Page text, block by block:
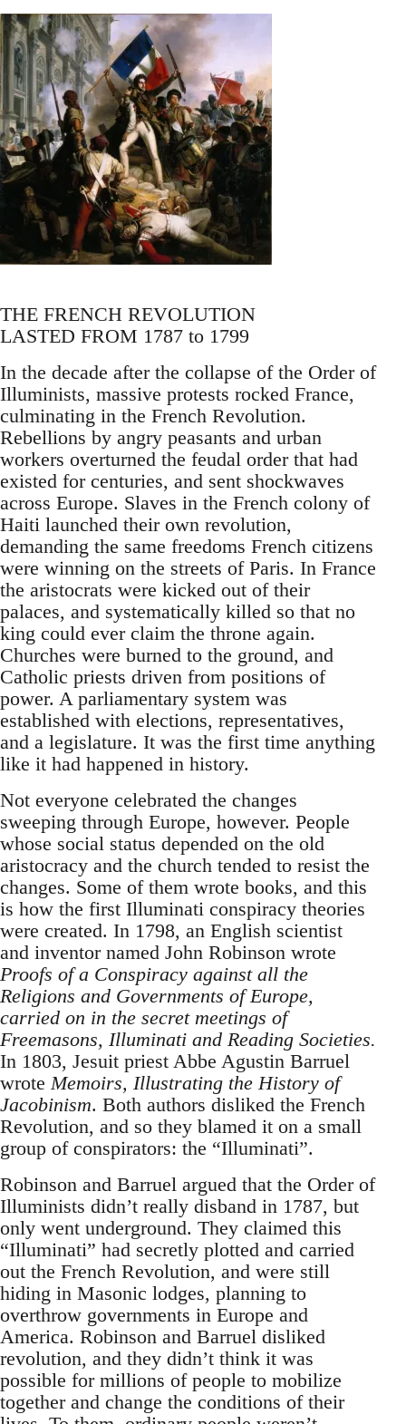
THE FRENCH REVOLUTION
LASTED FROM 1787 to 1799
In the decade after the collapse of the Order of
Illuminists, massive protests rocked France,
culminating in the French Revolution.
Rebellions by angry peasants and urban
workers overturned the feudal order that had
existed for centuries, and sent shockwaves
across Europe. Slaves in the French colony of
Haiti launched their own revolution,
demanding the same freedoms French citizens
were winning on the streets of Paris. In France
the aristocrats were kicked out of their
palaces, and systematically killed so that no
king could ever claim the throne again.
Churches were burned to the ground, and
Catholic priests driven from positions of
power. A parliamentary system was
established with elections, representatives,
and a legislature. It was the first time anything
like it had happened in history.
Not everyone celebrated the changes
sweeping through Europe, however. People
whose social status depended on the old
aristocracy and the church tended to resist the
changes. Some of them wrote books, and this
is how the first Illuminati conspiracy theories
were created. In 1798, an English scientist
and inventor named John Robinson wrote
Proofs of a Conspiracy against all the
Religions and Governments of Europe,
carried on in the secret meetings of
Freemasons, Illuminati and Reading Societies.
In 1803, Jesuit priest Abbe Agustin Barruel
wrote Memoirs, Illustrating the History of
Jacobinism. Both authors disliked the French
Revolution, and so they blamed it on a small
group of conspirators: the “Illuminati”.
Robinson and Barruel argued that the Order of
Illuminists didn’t really disband in 1787, but
only went underground. They claimed this
“Illuminati” had secretly plotted and carried
out the French Revolution, and were still
hiding in Masonic lodges, planning to
overthrow governments in Europe and
America. Robinson and Barruel disliked
revolution, and they didn’t think it was
possible for millions of people to mobilize
together and change the conditions of their